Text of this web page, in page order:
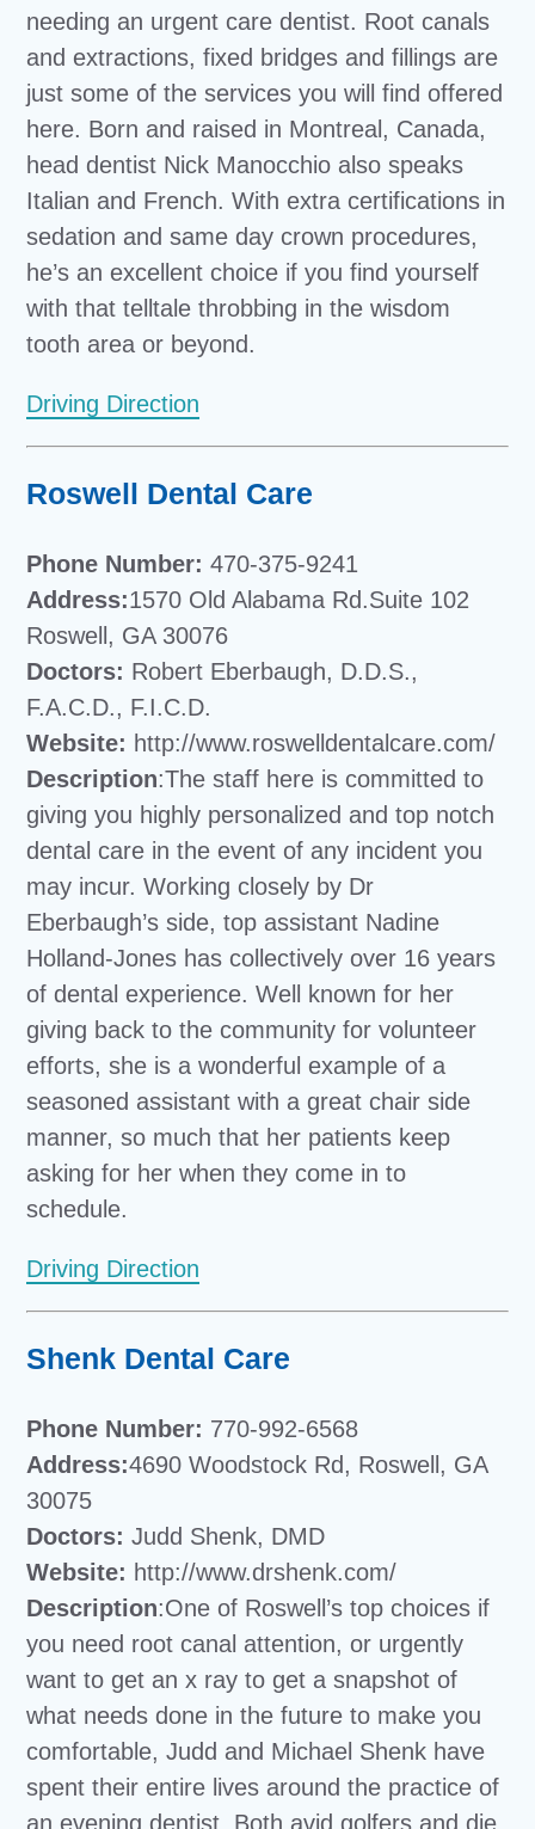
needing an urgent care dentist. Root canals
and extractions, fixed bridges and fillings are
just some of the services you will find offered
here. Born and raised in Montreal, Canada,
head dentist Nick Manocchio also speaks
Italian and French. With extra certifications in
sedation and same day crown procedures,
he’s an excellent choice if you find yourself
with that telltale throbbing in the wisdom
tooth area or beyond.
Driving Direction
Roswell Dental Care
Phone Number:470-375-9241
Address:1570 Old Alabama Rd.Suite 102
Roswell, GA 30076
Doctors: Robert Eberbaugh, D.D.S.,
F.A.C.D., F.I.C.D.
Website: http://www.roswelldentalcare.com/
Description:The staff here is committed to
giving you highly personalized and top notch
dental care in the event of any incident you
may incur. Working closely by Dr
Eberbaugh’s side, top assistant Nadine
Holland-Jones has collectively over 16 years
of dental experience. Well known for her
giving back to the community for volunteer
efforts, she is a wonderful example of a
seasoned assistant with a great chair side
manner, so much that her patients keep
asking for her when they come in to
schedule.
Driving Direction
Shenk Dental Care
Phone Number: 770-992-6568
Address:4690 Woodstock Rd, Roswell, GA
30075
Doctors:Judd Shenk, DMD
Website: http://www.drshenk.com/
Description:One of Roswell’s top choices if
you need root canal attention, or urgently
want to get an x ray to get a snapshot of
what needs done in the future to make you
comfortable, Judd and Michael Shenk have
spent their entire lives around the practice of
an evening dentist. Both avid golfers and die